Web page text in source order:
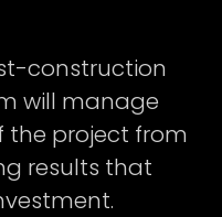
construction
will manage
the project from
results that